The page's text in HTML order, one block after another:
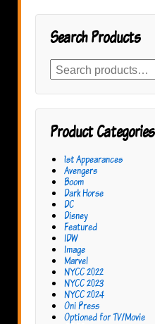
Search Products
Search
for:
Product Categories
1st Appearances
Avengers
Boom
Dark Horse
DC
Disney
Featured
IDW
Image
Marvel
NYCC 2022
NYCC 2023
NYCC 2024
Oni Press
Optioned for TV/Movie